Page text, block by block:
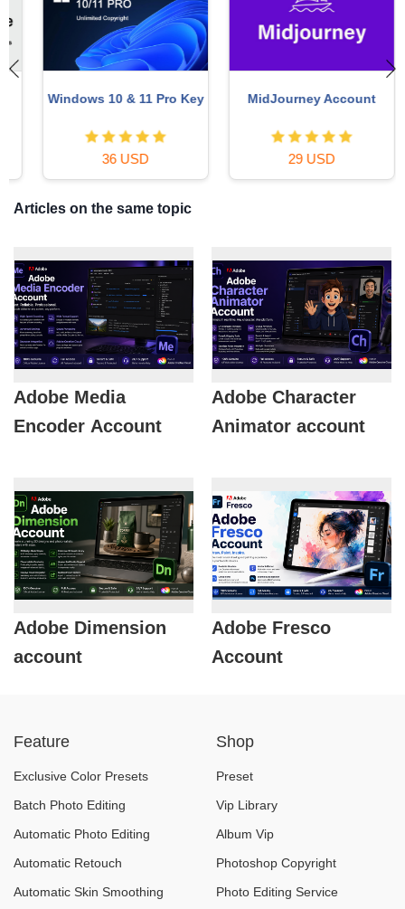
Windows 10 & 11 Pro Key
36 USD
MidJourney Account
29 USD
Articles on the same topic
Adobe Media
Encoder Account
Adobe Character
Animator account
Adobe Dimension
account
Adobe Fresco
Account
Feature
Exclusive Color Presets
Batch Photo Editing
Automatic Photo Editing
Automatic Retouch
Automatic Skin Smoothing
Shop
Preset
Vip Library
Album Vip
Photoshop Copyright
Photo Editing Service